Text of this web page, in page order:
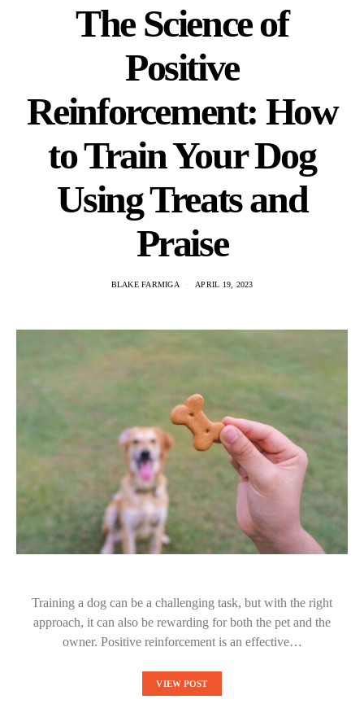
The Science of
Positive
Reinforcement: How
to Train Your Dog
Using Treats and
Praise
BLAKE FARMIGA APRIL 19, 2023
Training a dog can be a challenging task, but with the right
approach, it can also be rewarding for both the pet and the
owner. Positive reinforcement is an effective…
VIEW POST